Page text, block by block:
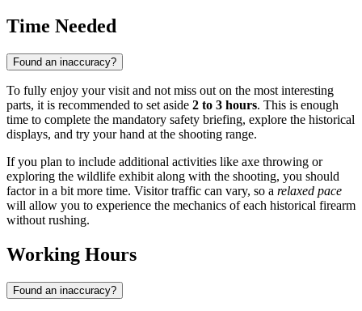
Time Needed
Found an inaccuracy?
To fully enjoy your visit and not miss out on the most interesting
parts, it is recommended to set aside 2 to 3 hours. This is enough
time to complete the mandatory safety briefing, explore the historical
displays, and try your hand at the shooting range.
If you plan to include additional activities like axe throwing or
exploring the wildlife exhibit along with the shooting, you should
factor in a bit more time. Visitor traffic can vary, so a relaxed pace
will allow you to experience the mechanics of each historical firearm
without rushing.
Working Hours
Found an inaccuracy?